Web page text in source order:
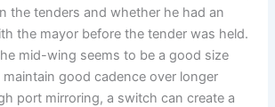
the tenders and whether he had an
the mayor before the tender was held.
mid-wing seems to be a good size
good cadence over longer
port mirroring, a switch can create a